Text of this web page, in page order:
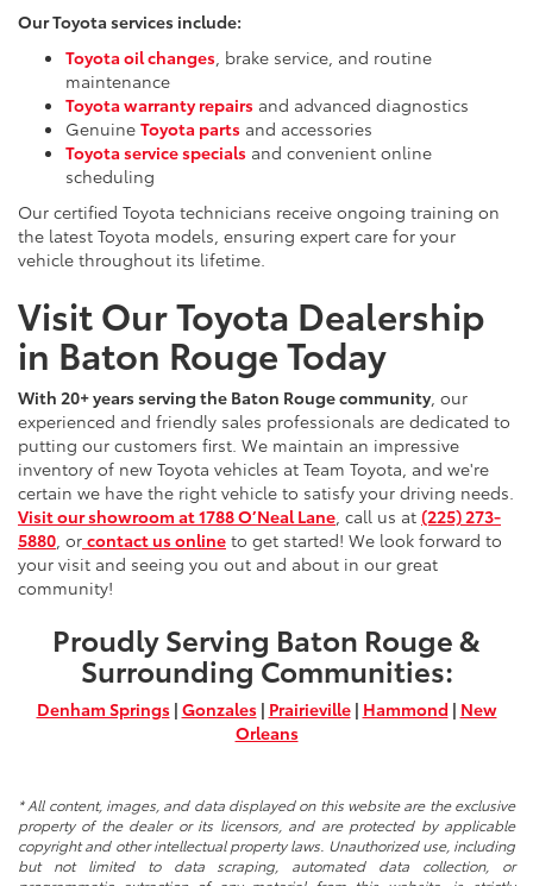
Our Toyota services include:
Toyota oil changes, brake service, and routine
maintenance
Toyota warranty repairs and advanced diagnostics
Genuine Toyota parts and accessories
Toyota service specials and convenient online
scheduling
Our certified Toyota technicians receive ongoing training on
the latest Toyota models, ensuring expert care for your
vehicle throughout its lifetime.
Visit Our Toyota Dealership
in Baton Rouge Today
With 20+ years serving the Baton Rouge community, our
experienced and friendly sales professionals are dedicated to
putting our customers first. We maintain an impressive
inventory of new Toyota vehicles at Team Toyota, and we're
certain we have the right vehicle to satisfy your driving needs.
Visit our showroom at 1788 O’Neal Lane, call us at (225) 273-
5880, or contact us online to get started! We look forward to
your visit and seeing you out and about in our great
community!
Proudly Serving Baton Rouge &
Surrounding Communities:
Denham Springs| Gonzales| Prairieville| Hammond| New
Orleans
* All content, images, and data displayed on this website are the exclusive
property of the dealer or its licensors, and are protected by applicable
copyright and other intellectual property laws. Unauthorized use, including
but not limited to data scraping, automated data collection, or